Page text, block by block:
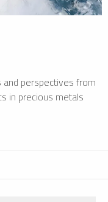
perspectives from
in precious metals